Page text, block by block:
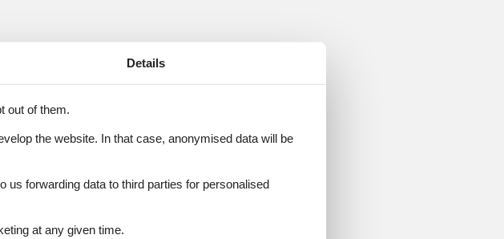
Details
out of them.
the website. In that case, anonymised data will be
us forwarding data to third parties for personalised
at any given time.